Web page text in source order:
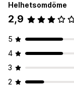
Helhetsomdöme
2,9
5
4
3
2